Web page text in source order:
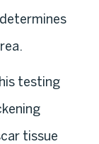
testing
tissue